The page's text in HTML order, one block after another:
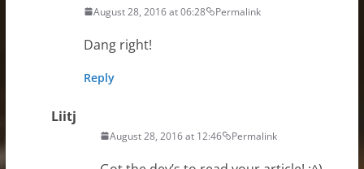
August 28, 2016 at 06:28 Permalink
Dang right!
Reply
Liitj
August 28, 2016 at 12:46 Permalink